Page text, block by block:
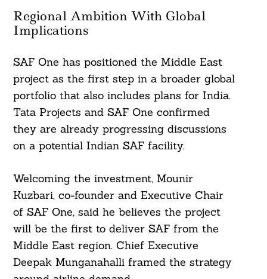
Regional Ambition With Global
Implications
SAF One has positioned the Middle East
project as the first step in a broader global
portfolio that also includes plans for India.
Tata Projects and SAF One confirmed
they are already progressing discussions
on a potential Indian SAF facility.
Welcoming the investment, Mounir
Kuzbari, co-founder and Executive Chair
of SAF One, said he believes the project
will be the first to deliver SAF from the
Middle East region. Chief Executive
Deepak Munganahalli framed the strategy